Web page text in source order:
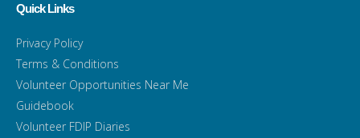
Quick Links
Privacy Policy
Terms & Conditions
Volunteer Opportunities Near Me
Guidebook
Volunteer FDIP Diaries